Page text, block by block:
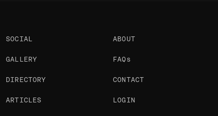
SOCIAL
GALLERY
DIRECTORY
ARTICLES
ABOUT
FAQs
CONTACT
LOGIN